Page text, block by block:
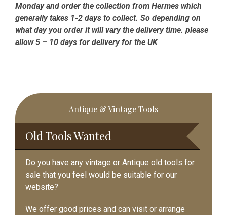
Monday and order the collection from Hermes which
generally takes 1-2 days to collect. So depending on
what day you order it will vary the delivery time. please
allow 5 – 10 days for delivery for the UK
Primary
Sidebar
Antique & Vintage Tools
Old Tools Wanted
Do you have any vintage or Antique old tools for
sale that you feel would be suitable for our
website?
We offer good prices and can visit or arrange